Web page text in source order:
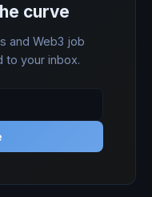
curve
and Web3 job
to your inbox.